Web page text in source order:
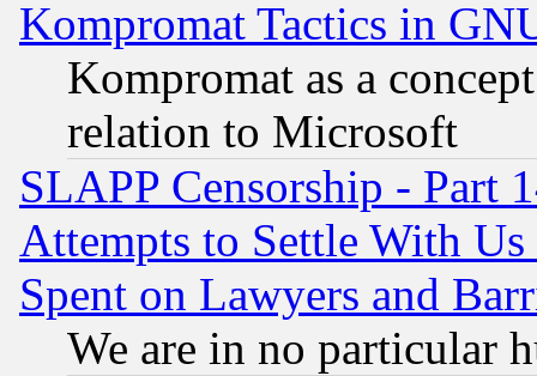
Kompromat Tactics in
Kompromat as a
relation to Microsoft
SLAPP Censorship - Part
Attempts to Settle With
Spent on Lawyers and
We are in no particular